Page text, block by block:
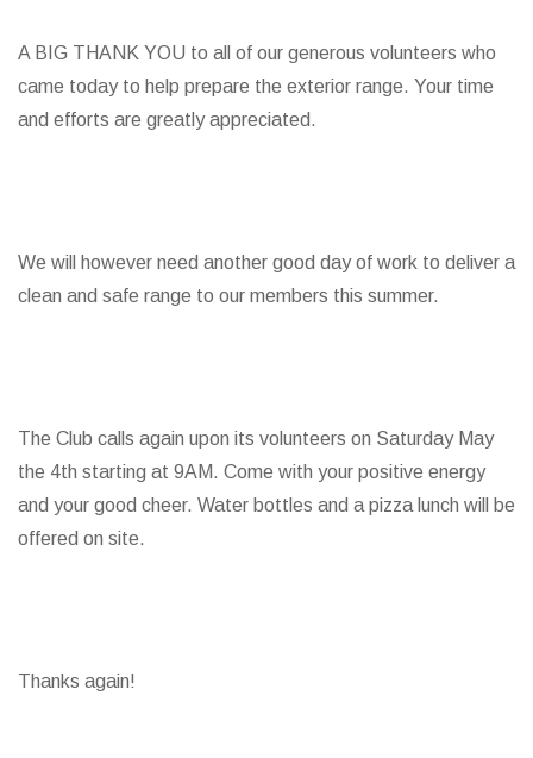
A BIG THANK YOU to all of our generous volunteers who
came today to help prepare the exterior range. Your time
and efforts are greatly appreciated.
We will however need another good day of work to deliver a
clean and safe range to our members this summer.
The Club calls again upon its volunteers on Saturday May
the 4th starting at 9AM. Come with your positive energy
and your good cheer. Water bottles and a pizza lunch will be
offered on site.
Thanks again!